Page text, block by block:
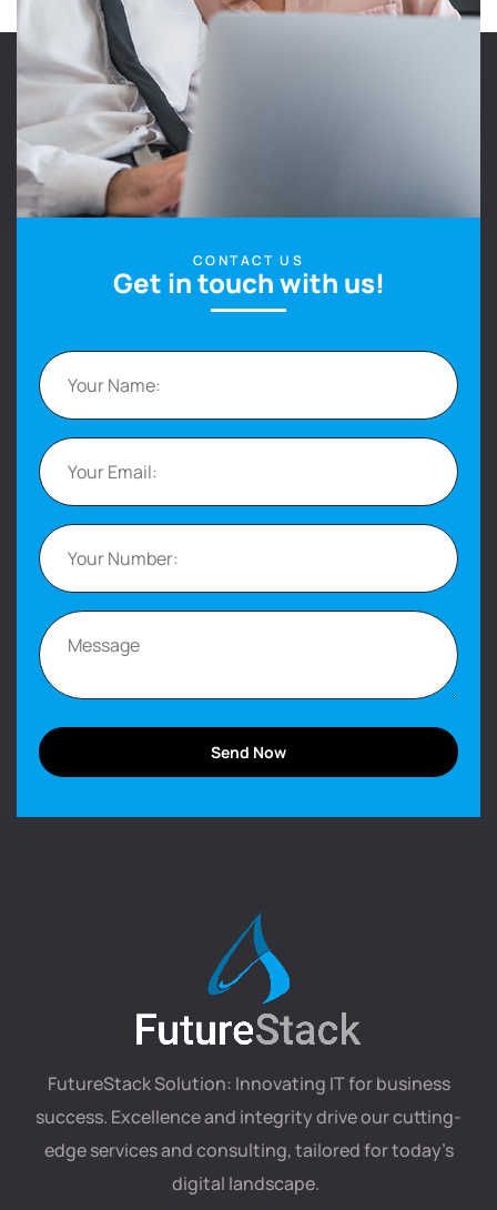
CONTACT US
Get in touch with us!
FutureStack Solution: Innovating IT for business
success. Excellence and integrity drive our cutting-
edge services and consulting, tailored for today’s
digital landscape.